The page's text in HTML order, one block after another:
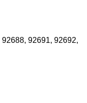
92691, 92692,